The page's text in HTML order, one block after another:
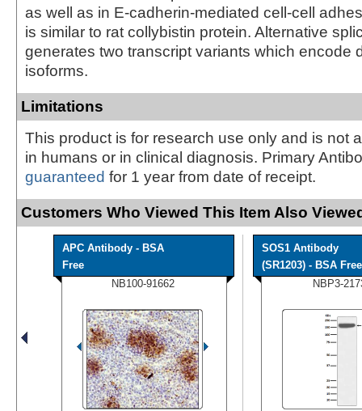
as well as in E-cadherin-mediated cell-cell
is similar to rat collybistin protein. Alternative
generates two transcript variants which encode
isoforms.
Limitations
This product is for research use only and is not
in humans or in clinical diagnosis. Primary
guaranteed for 1 year from date of receipt.
Customers Who Viewed This Item Also
APC Antibody - BSA
Free
NB100-91662
SOS1 Antibody
(SR1203) - BSA Free
NBP3-